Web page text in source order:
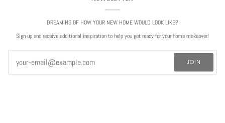
DREAMING OF HOW YOUR NEW HOME WOULD LOOK LIKE?
Sign up and receive additional inspiration to help you get ready for your home makeover!
JOIN